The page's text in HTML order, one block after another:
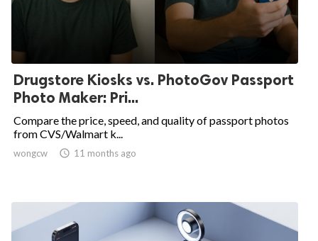
Drugstore Kiosks vs. PhotoGov Passport
Photo Maker: Pri...
Compare the price, speed, and quality of passport photos
from CVS/Walmart k...
wongcw  11 months ago